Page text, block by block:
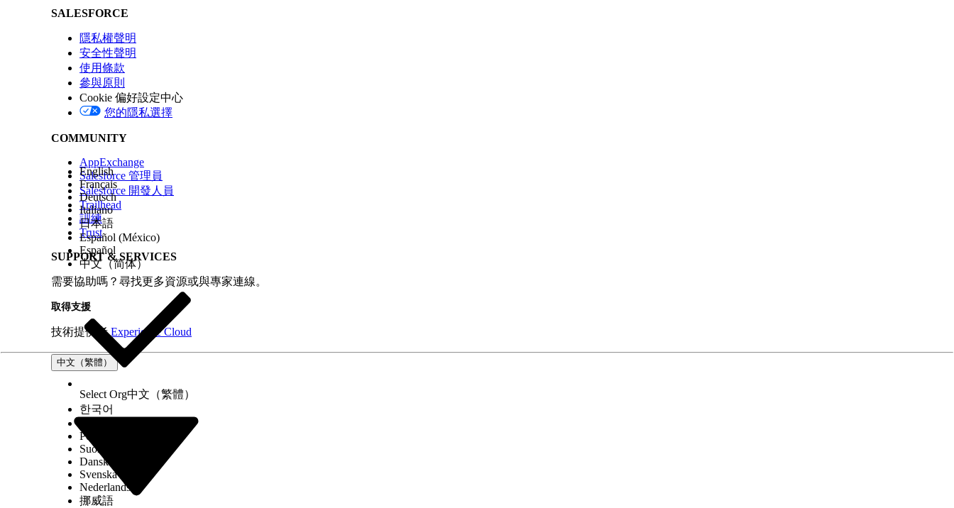
SALESFORCE
隱私權聲明
安全性聲明
使用條款
參與原則
Cookie 偏好設定中心
您的隱私選擇
COMMUNITY
AppExchange
Salesforce 管理員
Salesforce 開發人員
Trailhead
訓練
Trust
SUPPORT & SERVICES
需要協助嗎？尋找更多資源或與專家連線。
取得支援
技術提供者Experience Cloud
中文（繁體）
English
Français
Deutsch
Italiano
日本語
Español (México)
Español
中文（简体）
Select Org中文（繁體）
한국어
Português (Brasil)
Suomi
Dansk
Svenska
Nederlands
挪威語